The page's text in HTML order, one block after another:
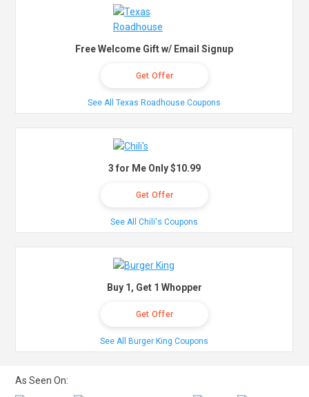
Free Welcome Gift w/ Email Signup
Get Offer
See All Texas Roadhouse Coupons
3 for Me Only $10.99
Get Offer
See All Chili's Coupons
Buy 1, Get 1 Whopper
Get Offer
See All Burger King Coupons
As Seen On: